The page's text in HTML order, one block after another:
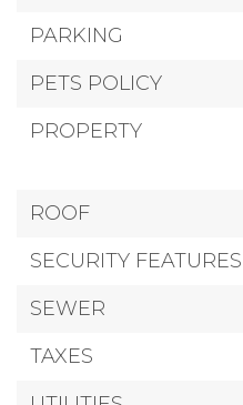
PARKING
PETS POLICY
PROPERTY
ROOF
SECURITY FEATURES
SEWER
TAXES